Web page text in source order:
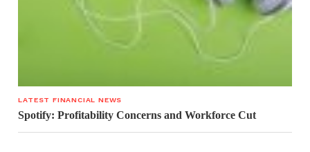
LATEST FINANCIAL NEWS
Spotify: Profitability Concerns and Workforce Cut